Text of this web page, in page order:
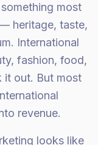
most
heritage, taste,
International
fashion, food,
it out. But most
revenue.
looks like